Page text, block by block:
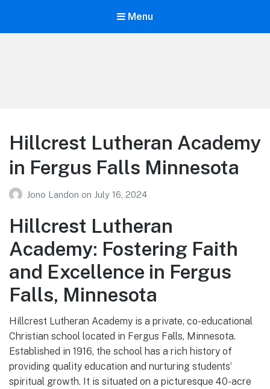
Menu
Hillcrest Lutheran Academy
in Fergus Falls Minnesota
Jono Landon on July 16, 2024
Hillcrest Lutheran
Academy: Fostering Faith
and Excellence in Fergus
Falls, Minnesota
Hillcrest Lutheran Academy is a private, co-educational
Christian school located in Fergus Falls, Minnesota.
Established in 1916, the school has a rich history of
providing quality education and nurturing students’
spiritual growth. It is situated on a picturesque 40-acre